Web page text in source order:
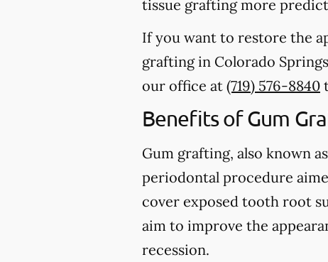
tissue grafting more
If you want to restore the
grafting in Colorado
our office at (719) 576-8840
Benefits of Gum
Gum grafting, also known
periodontal procedure
cover exposed tooth root
aim to improve the
recession.